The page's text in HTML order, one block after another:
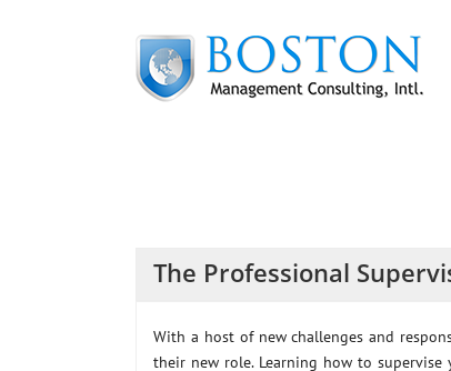
The Professional
With a host of new challenges and
their new role. Learning how to